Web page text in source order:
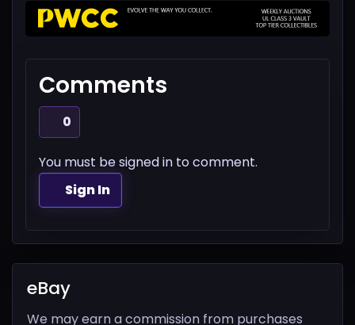
Comments
0
You must be signed in to comment.
Sign In
eBay
We may earn a commission from purchases